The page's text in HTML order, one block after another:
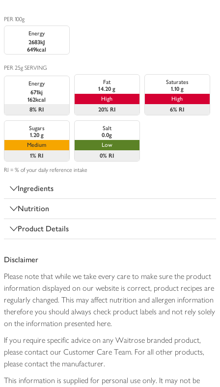
PER 100g
Energy
2683kJ
649kcal
PER 25g SERVING
Energy
671kj
162kcal
8% RI
Fat
14.20 g
High
20% RI
Saturates
1.10 g
High
6% RI
Sugars
1.20 g
Medium
1% RI
Salt
0.0g
Low
0% RI
RI = % of your daily reference intake
Ingredients
Nutrition
Product Details
Disclaimer
Please note that while we take every care to make sure the product
information displayed on our website is correct, product recipes are
regularly changed. This may affect nutrition and allergen information
therefore you should always check product labels and not rely solely
on the information presented here.
If you require specific advice on any Waitrose branded product,
please contact our Customer Care Team. For all other products,
please contact the manufacturer.
This information is supplied for personal use only. It may not be